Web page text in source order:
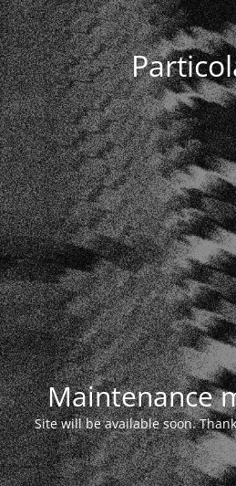
Maintenance
Site will be available soon.